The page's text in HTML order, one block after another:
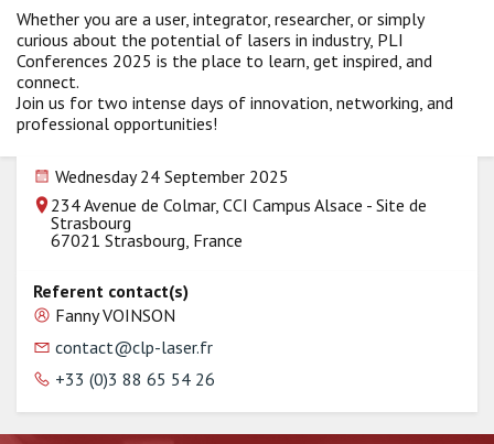
Whether you are a user, integrator, researcher, or simply
curious about the potential of lasers in industry, PLI
Conferences 2025 is the place to learn, get inspired, and
connect.
Join us for two intense days of innovation, networking, and
professional opportunities!
Wednesday 24 September 2025
234 Avenue de Colmar, CCI Campus Alsace - Site de
Strasbourg
67021 Strasbourg, France
Referent contact(s)
Fanny VOINSON
contact@clp-laser.fr
+33 (0)3 88 65 54 26